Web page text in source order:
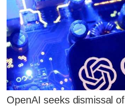
OpenAI seeks dismissal